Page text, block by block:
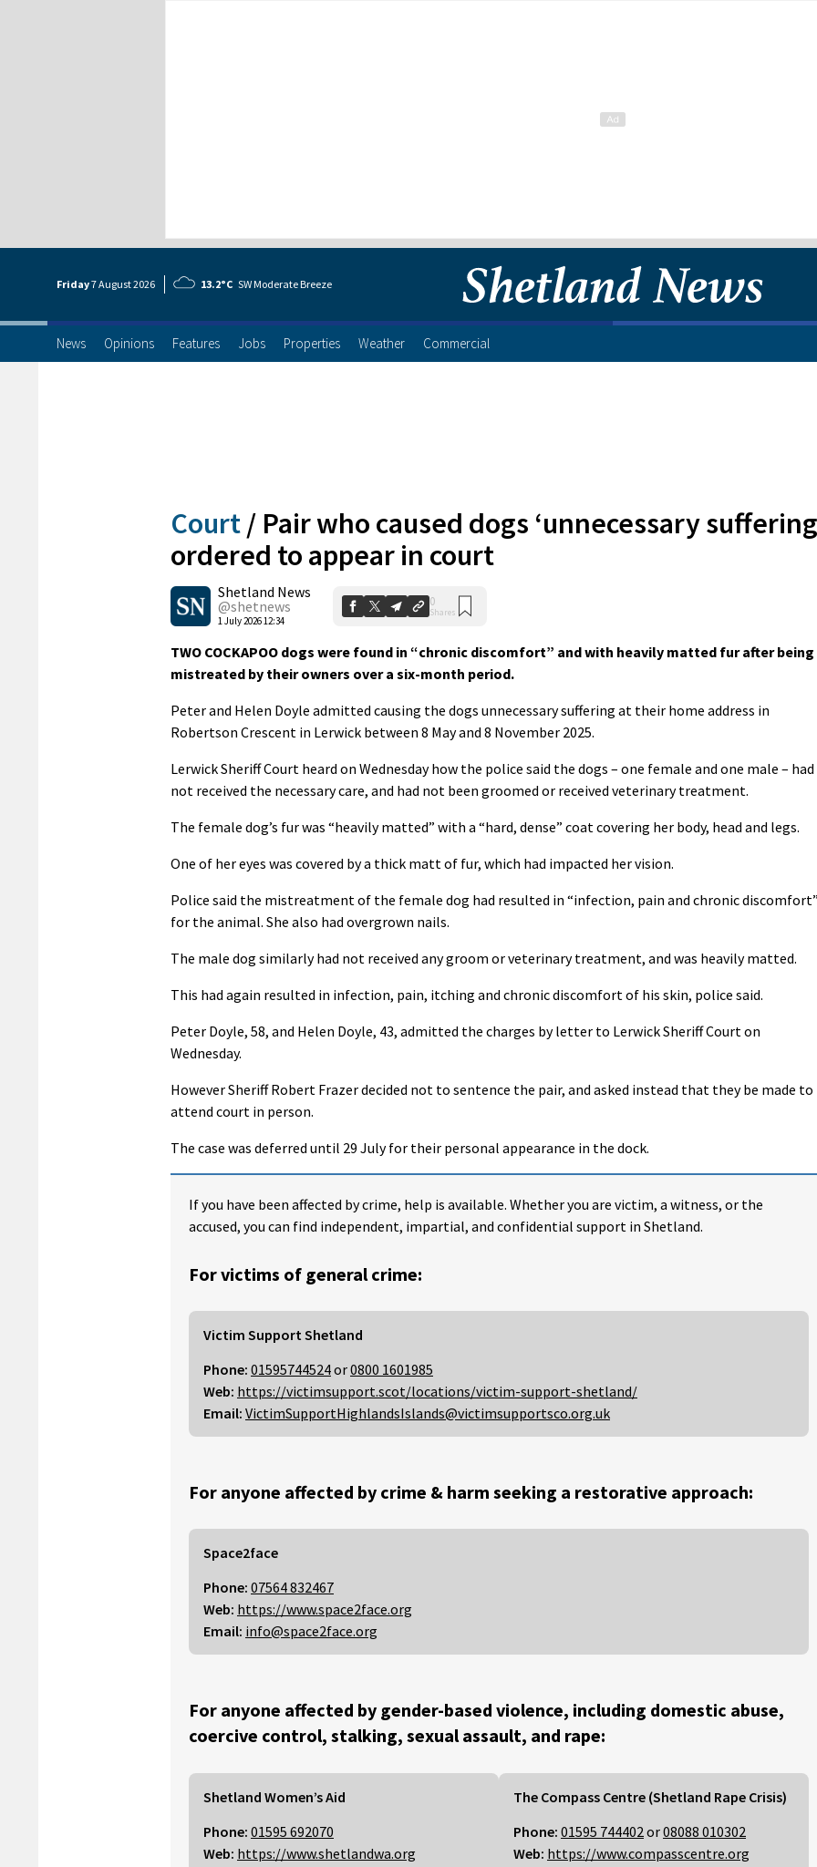
Friday7 August2026 13.2°C SW Moderate Breeze
News Opinions Features Jobs Properties Weather Commercial
Court / Pair who caused dogs ‘unnecessary
ordered to appear in court
Shetland News
@shetnews
1 July 2026 12:34
0
Shares
TWO COCKAPOO dogs were found in “chronic discomfort” and with heavily matted fur after being
mistreated by their owners over a six-month period.
Peter and Helen Doyle admitted causing the dogs unnecessary suffering at their home address in
Robertson Crescent in Lerwick between 8 May and 8 November 2025.
Lerwick Sheriff Court heard on Wednesday how the police said the dogs – one female and one male – had
not received the necessary care, and had not been groomed or received veterinary treatment.
The female dog’s fur was “heavily matted” with a “hard, dense” coat covering her body, head and legs.
One of her eyes was covered by a thick matt of fur, which had impacted her vision.
Police said the mistreatment of the female dog had resulted in “infection, pain and chronic
for the animal. She also had overgrown nails.
The male dog similarly had not received any groom or veterinary treatment, and was heavily matted.
This had again resulted in infection, pain, itching and chronic discomfort of his skin, police said.
Peter Doyle, 58, and Helen Doyle, 43, admitted the charges by letter to Lerwick Sheriff Court on
Wednesday.
However Sheriff Robert Frazer decided not to sentence the pair, and asked instead that they be made to
attend court in person.
The case was deferred until 29 July for their personal appearance in the dock.
If you have been affected by crime, help is available. Whether you are victim, a witness, or the
accused, you can find independent, impartial, and confidential support in Shetland.
For victims of general crime:
Victim Support Shetland
Phone: 01595744524or0800 1601985
Web: https://victimsupport.scot/locations/victim-support-shetland/
Email: VictimSupportHighlandsIslands@victimsupportsco.org.uk
For anyone affected by crime & harm seeking a restorative approach:
Space2face
Phone: 07564 832467
Web: https://www.space2face.org
Email: info@space2face.org
For anyone affected by gender-based violence, including domestic abuse,
coercive control, stalking, sexual assault, and rape:
Shetland Women’s Aid
Phone: 01595 692070
Web: https://www.shetlandwa.org
The Compass Centre (Shetland Rape Crisis)
Phone: 01595 744402 or08088 010302
Web: https://www.compasscentre.org